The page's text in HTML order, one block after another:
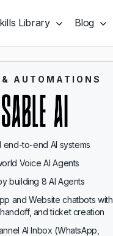
Library Blog
AUTOMATIONS
end-to-end AI systems
Voice AI Agents
building 8 AI Agents
and Website chatbots with
and ticket creation
AI Inbox (WhatsApp,